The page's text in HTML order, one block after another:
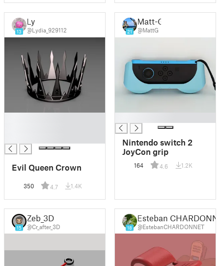
13
Ly
@Lydia_929112
Evil Queen Crown
350 4.7 1.4K
21
Matt-G
@MattG
Nintendo switch 2
JoyCon grip
164 4.6 1.2K
15
Zeb_3D
@Cr_after_3D 18
Esteban
@EstebanCHARDONNET